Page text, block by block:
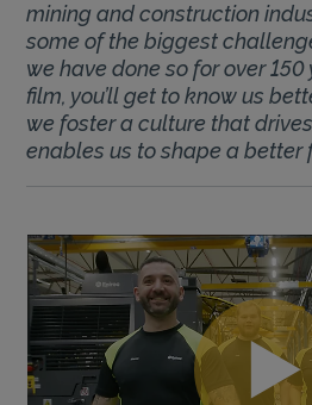
mining and construction
some of the biggest
we have done so for over
film, you’ll get to know us
we foster a culture that
enables us to shape a better
Play
Video